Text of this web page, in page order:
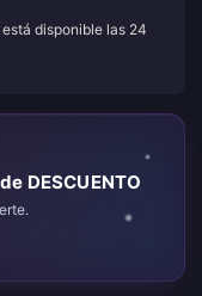
disponible las 24
DESCUENTO